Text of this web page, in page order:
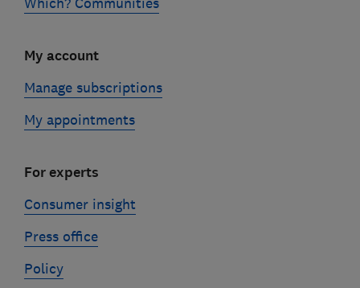
Which? Communities
My account
Manage subscriptions
My appointments
For experts
Consumer insight
Press office
Policy